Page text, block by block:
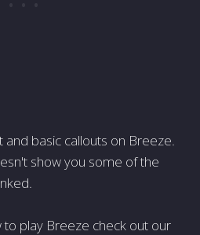
basic callouts on Breeze.
show you some of the
play Breeze check out our